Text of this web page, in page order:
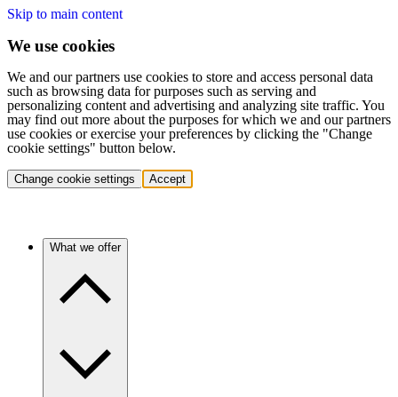
Skip to main content
We use cookies
We and our partners use cookies to store and access personal data
such as browsing data for purposes such as serving and
personalizing content and advertising and analyzing site traffic. You
may find out more about the purposes for which we and our partners
use cookies or exercise your preferences by clicking the "Change
cookie settings" button below.
Change cookie settings Accept
What we offer